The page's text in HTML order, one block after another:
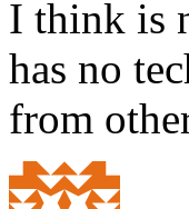
I think is
has no
from